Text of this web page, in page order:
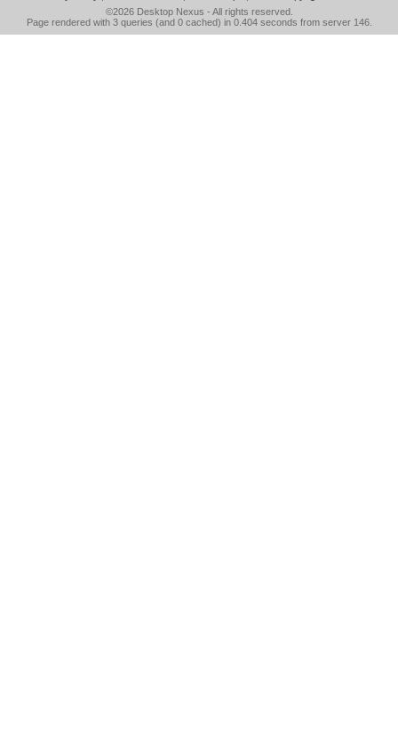
©2026 Desktop Nexus - All rights reserved.
Page rendered with 3 queries (and 0 cached) in 0.404 seconds from server 146.